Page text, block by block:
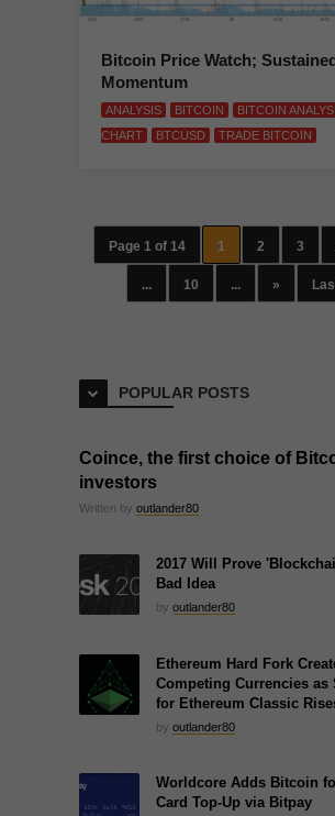
Bitcoin Price Watch;
Momentum
ANALYSIS BITCOIN BITCOIN
CHART
BTCUSD TRADE BITCOIN
Page 1 of 14 1 2 3
... 10 ... »
POPULAR POSTS
Coince, the first choice of
investors
Written by outlander80
2017 Will Prove
Bad Idea
by outlander80
Ethereum Hard Fork
Competing Currencies as
for Ethereum Classic
by outlander80
Worldcore Adds Bitcoin
Card Top-Up via Bitpay